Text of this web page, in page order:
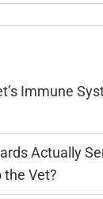
Immune
Actually
the Vet?